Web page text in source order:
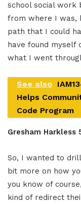
school social work
from where I was,
path that I could
have found myself
what I went
See also
Helps
Code Program
Gresham Harkless
So, I wanted to
bit more on how
you know of
kind of redirect